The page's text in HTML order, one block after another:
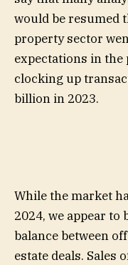
would be resumed
property sector
expectations in the
clocking up
billion in 2023.
While the market
2024, we appear
balance between
estate deals.